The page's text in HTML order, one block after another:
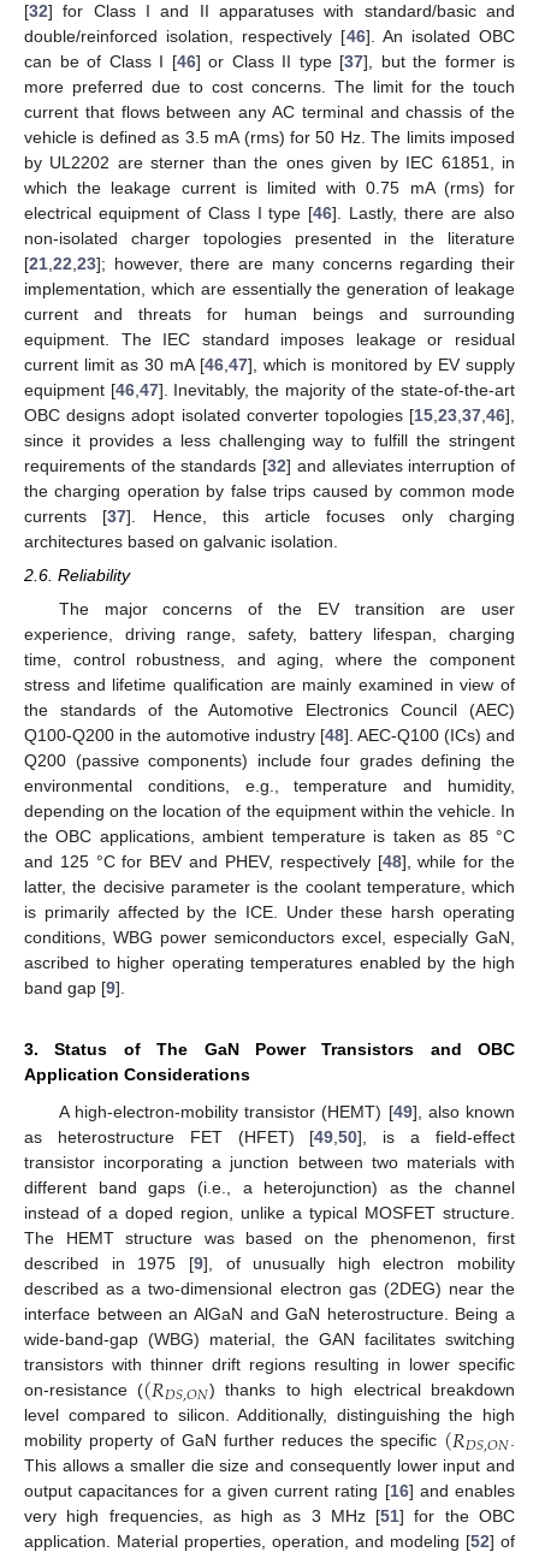
[32] for Class I and II apparatuses with standard/basic and
double/reinforced isolation, respectively [46]. An isolated OBC
can be of Class I [46] or Class II type [37], but the former is
more preferred due to cost concerns. The limit for the touch
current that flows between any AC terminal and chassis of the
vehicle is defined as 3.5 mA (rms) for 50 Hz. The limits imposed
by UL2202 are sterner than the ones given by IEC 61851, in
which the leakage current is limited with 0.75 mA (rms) for
electrical equipment of Class I type [46]. Lastly, there are also
non-isolated charger topologies presented in the literature
[21,22,23]; however, there are many concerns regarding their
implementation, which are essentially the generation of leakage
current and threats for human beings and surrounding
equipment. The IEC standard imposes leakage or residual
current limit as 30 mA [46,47], which is monitored by EV supply
equipment [46,47]. Inevitably, the majority of the state-of-the-art
OBC designs adopt isolated converter topologies [15,23,37,46],
since it provides a less challenging way to fulfill the stringent
requirements of the standards [32] and alleviates interruption of
the charging operation by false trips caused by common mode
currents [37]. Hence, this article focuses only charging
architectures based on galvanic isolation.
2.6. Reliability
The major concerns of the EV transition are user
experience, driving range, safety, battery lifespan, charging
time, control robustness, and aging, where the component
stress and lifetime qualification are mainly examined in view of
the standards of the Automotive Electronics Council (AEC)
Q100-Q200 in the automotive industry [48]. AEC-Q100 (ICs) and
Q200 (passive components) include four grades defining the
environmental conditions, e.g., temperature and humidity,
depending on the location of the equipment within the vehicle. In
the OBC applications, ambient temperature is taken as 85 °C
and 125 °C for BEV and PHEV, respectively [48], while for the
latter, the decisive parameter is the coolant temperature, which
is primarily affected by the ICE. Under these harsh operating
conditions, WBG power semiconductors excel, especially GaN,
ascribed to higher operating temperatures enabled by the high
band gap [9].
3. Status of The GaN Power Transistors and OBC
Application Considerations
A high-electron-mobility transistor (HEMT) [49], also known
as heterostructure FET (HFET) [49,50], is a field-effect
transistor incorporating a junction between two materials with
different band gaps (i.e., a heterojunction) as the channel
instead of a doped region, unlike a typical MOSFET structure.
The HEMT structure was based on the phenomenon, first
described in 1975 [9], of unusually high electron mobility
described as a two-dimensional electron gas (2DEG) near the
interface between an AlGaN and GaN heterostructure. Being a
wide-band-gap (WBG) material, the GAN facilitates switching
transistors with thinner drift regions resulting in lower specific
on-resistance ((𝑅𝐷𝑆,𝑂𝑁) thanks to high electrical breakdown
level compared to silicon. Additionally, distinguishing the high
mobility property of GaN further reduces the specific (𝑅𝐷𝑆,𝑂𝑁.
This allows a smaller die size and consequently lower input and
output capacitances for a given current rating [16] and enables
very high frequencies, as high as 3 MHz [51] for the OBC
application. Material properties, operation, and modeling [52] of